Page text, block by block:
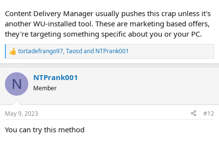
Content Delivery Manager usually pushes this crap unless it's
another WU-installed tool. These are marketing based offers,
they're targeting something specific about you or your PC.
R
e
c
i
s
tortadefrango97,Taosdand NTPrank001
N NTPrank001
Member
May 9, 2023 #12
You can try this method